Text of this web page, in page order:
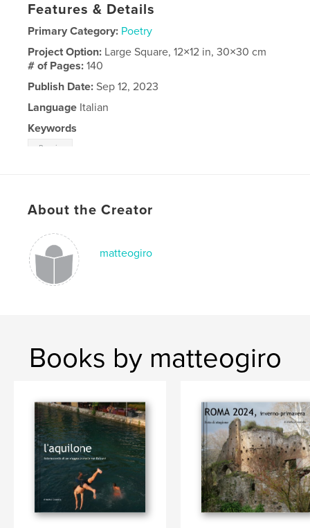
Features & Details
Primary Category: Poetry
Project Option: Large Square, 12×12 in, 30×30 cm
# of Pages:140
Publish Date: Sep 12, 2023
Language Italian
Keywords
Bosnia
About the Creator
matteogiro
Books by matteogiro